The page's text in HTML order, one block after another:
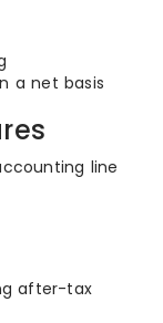
a net basis
line
after-tax